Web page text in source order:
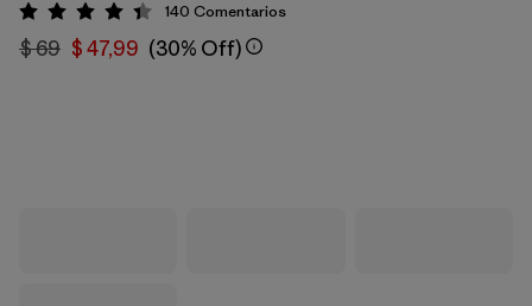
Valoración: 4.4 / 5
140 Comentarios
$ 69 $ 47,99 (30% Off)